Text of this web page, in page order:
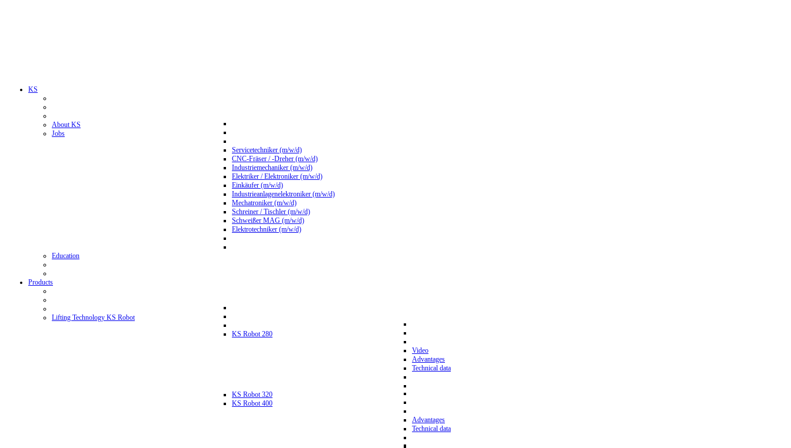
KS
About KS
Jobs
Servicetechniker (m/w/d)
CNC-Fräser / -Dreher (m/w/d)
Industriemechaniker (m/w/d)
Elektriker / Elektroniker (m/w/d)
Einkäufer (m/w/d)
Industrieanlagenelektroniker (m/w/d)
Mechatroniker (m/w/d)
Schreiner / Tischler (m/w/d)
Schweißer MAG (m/w/d)
Elektrotechniker (m/w/d)
Education
Products
Lifting Technology KS Robot
KS Robot 280
Video
Advantages
Technical data
KS Robot 320
KS Robot 400
Advantages
Technical data